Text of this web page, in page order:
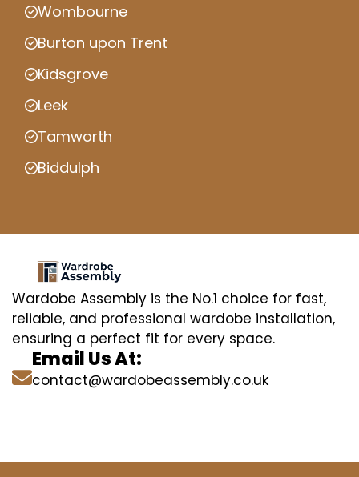
Wombourne
Burton upon Trent
Kidsgrove
Leek
Tamworth
Biddulph
Wardobe Assembly is the No.1 choice for fast,
reliable, and professional wardobe installation,
ensuring a perfect fit for every space.
Email Us At:
contact@wardobeassembly.co.uk